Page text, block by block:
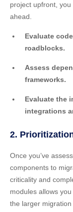
project upfront,
ahead.
Evaluate
roadblocks.
Assess
frameworks.
Evaluate the
integrations
2.
Once you’ve
components to
criticality and
modules allows
the larger migration